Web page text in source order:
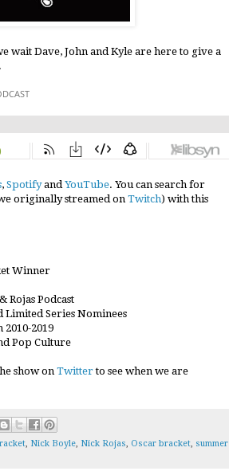
wait Dave, John and Kyle are here to give a
, Spotifyand YouTube. You can search for
originally streamed on Twitch) with this
Winner
Rojas Podcast
Limited Series Nominees
2019
Pop Culture
show on Twitterto see when we are
, Nick Boyle, Nick Rojas, Oscar bracket, summer